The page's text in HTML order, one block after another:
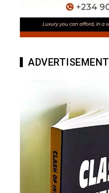
ADVERTISEMENT